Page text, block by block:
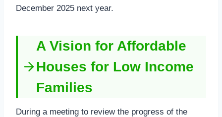
December 2025 next year.
A Vision for Affordable
Houses for Low Income
Families
During a meeting to review the progress of the